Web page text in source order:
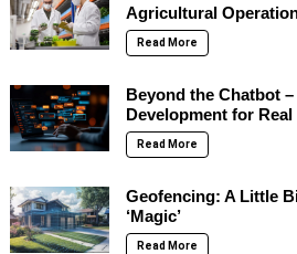
Agricultural
Read More
Beyond the Chatbot
Development for
Read More
Geofencing: A Little
‘Magic’
Read More